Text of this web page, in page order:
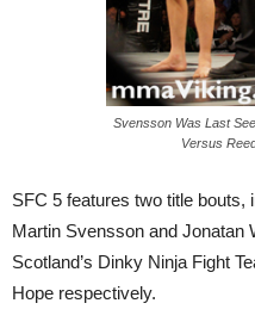
Svensson Was Last
Versus
SFC 5 features two title bouts,
Martin Svensson and Jonatan
Scotland’s Dinky Ninja Fight
Hope respectively.